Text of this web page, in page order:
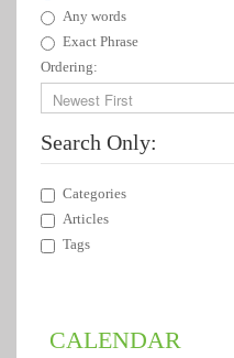
Any words
Exact Phrase
Ordering:
Search Only:
Categories
Articles
Tags
CALENDAR